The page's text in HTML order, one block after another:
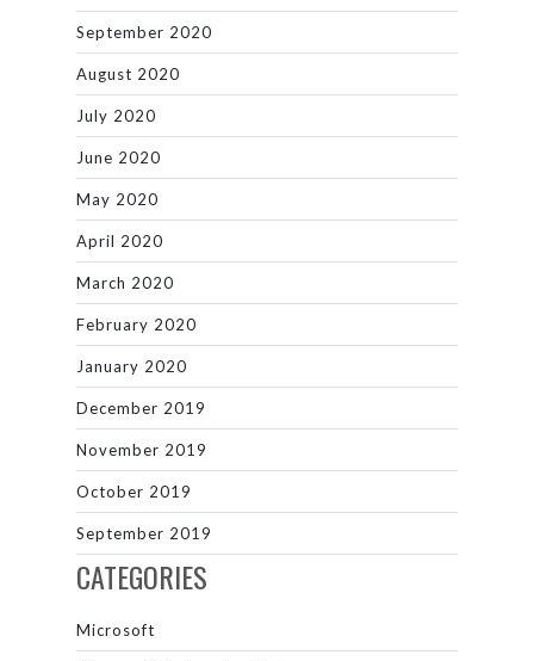
September 2020
August 2020
July 2020
June 2020
May 2020
April 2020
March 2020
February 2020
January 2020
December 2019
November 2019
October 2019
September 2019
CATEGORIES
Microsoft